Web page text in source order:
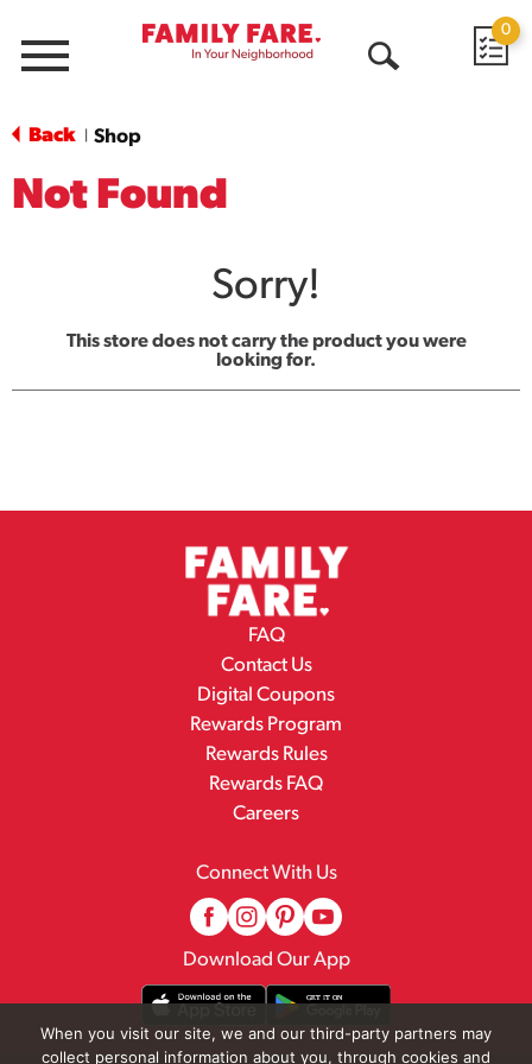
Menu
0
Back Shop
Not Found
Sorry!
This store does not carry the product you were
looking for.
FAQ
Contact Us
Digital Coupons
Rewards Program
Rewards Rules
Rewards FAQ
Careers
Connect With Us
Download Our App
When you visit our site, we and our third-party partners may
collect personal information about you, through cookies and